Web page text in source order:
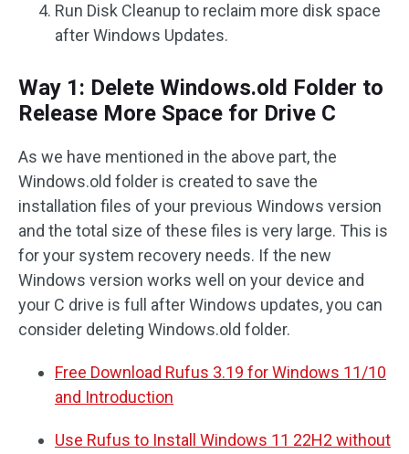
Run Disk Cleanup to reclaim more disk space
after Windows Updates.
Way 1: Delete Windows.old Folder to
Release More Space for Drive C
As we have mentioned in the above part, the
Windows.old folder is created to save the
installation files of your previous Windows version
and the total size of these files is very large. This is
for your system recovery needs. If the new
Windows version works well on your device and
your C drive is full after Windows updates, you can
consider deleting Windows.old folder.
Free Download Rufus 3.19 for Windows 11/10
and Introduction
Use Rufus to Install Windows 11 22H2 without